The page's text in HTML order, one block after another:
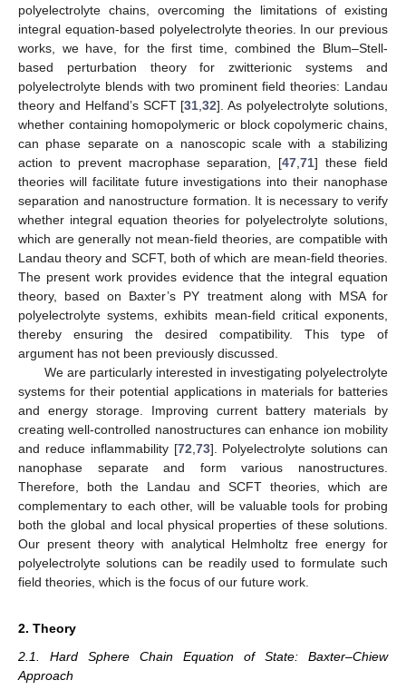
polyelectrolyte chains, overcoming the limitations of existing
integral equation-based polyelectrolyte theories. In our previous
works, we have, for the first time, combined the Blum–Stell-
based perturbation theory for zwitterionic systems and
polyelectrolyte blends with two prominent field theories: Landau
theory and Helfand’s SCFT [31,32]. As polyelectrolyte solutions,
whether containing homopolymeric or block copolymeric chains,
can phase separate on a nanoscopic scale with a stabilizing
action to prevent macrophase separation, [47,71] these field
theories will facilitate future investigations into their nanophase
separation and nanostructure formation. It is necessary to verify
whether integral equation theories for polyelectrolyte solutions,
which are generally not mean-field theories, are compatible with
Landau theory and SCFT, both of which are mean-field theories.
The present work provides evidence that the integral equation
theory, based on Baxter’s PY treatment along with MSA for
polyelectrolyte systems, exhibits mean-field critical exponents,
thereby ensuring the desired compatibility. This type of
argument has not been previously discussed.
We are particularly interested in investigating polyelectrolyte
systems for their potential applications in materials for batteries
and energy storage. Improving current battery materials by
creating well-controlled nanostructures can enhance ion mobility
and reduce inflammability [72,73]. Polyelectrolyte solutions can
nanophase separate and form various nanostructures.
Therefore, both the Landau and SCFT theories, which are
complementary to each other, will be valuable tools for probing
both the global and local physical properties of these solutions.
Our present theory with analytical Helmholtz free energy for
polyelectrolyte solutions can be readily used to formulate such
field theories, which is the focus of our future work.
2. Theory
2.1. Hard Sphere Chain Equation of State: Baxter–Chiew
Approach